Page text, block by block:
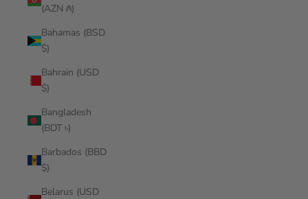
(AZN ₼)
Bahamas (BSD
$)
Bahrain (USD
$)
Bangladesh
(BDT ৳)
Barbados (BBD
$)
Belarus (USD